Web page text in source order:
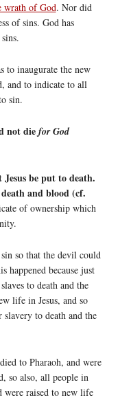
wrath of God. Nor did
of sins. God has
to inaugurate the new
and to indicate to all
sin.
not diefor God
be put to death.
and blood (cf.
of ownership which
so that the devil could
happened because just
to death and the
life in Jesus, and so
to death and the
to Pharaoh, and were
so also, all people in
were raised to new life